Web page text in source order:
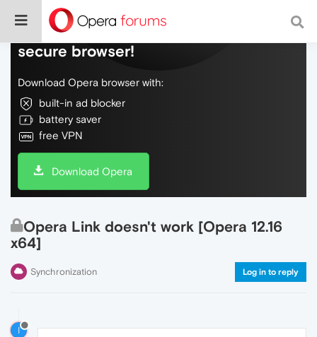
Do more on the web, with a fast and
secure browser!
Download Opera browser with:
built-in ad blocker
battery saver
free VPN
Download Opera
Opera Link doesn't work [Opera 12.16
x64]
Synchronization Log in to reply
I